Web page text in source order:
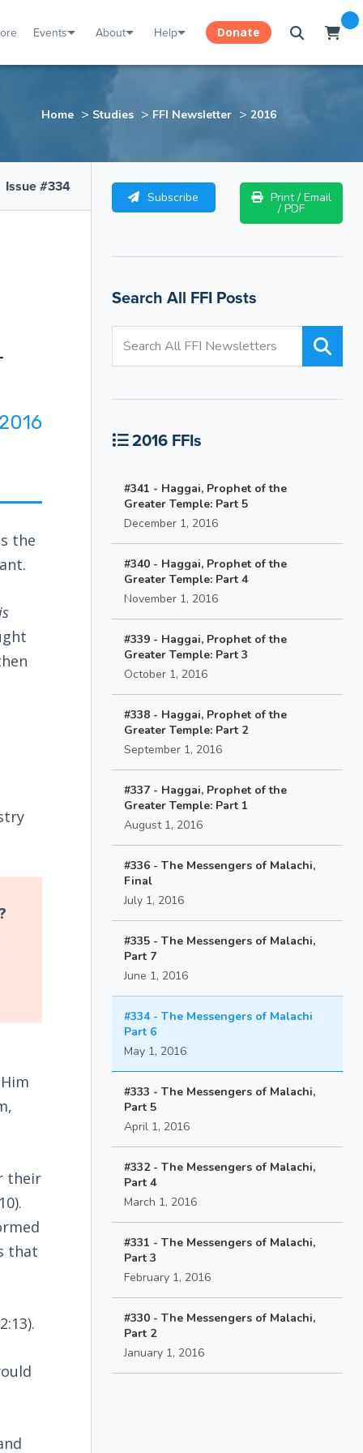
Events About Help Donate
Home > Studies > FFI Newsletter > 2016
Issue #334
the
their
that
Subscribe Print / Email
/ PDF
Search All FFI Posts
2016 FFIs
#341 - Haggai, Prophet of the
Greater Temple: Part 5
December 1, 2016
#340 - Haggai, Prophet of the
Greater Temple: Part 4
November 1, 2016
#339 - Haggai, Prophet of the
Greater Temple: Part 3
October 1, 2016
#338 - Haggai, Prophet of the
Greater Temple: Part 2
September 1, 2016
#337 - Haggai, Prophet of the
Greater Temple: Part 1
August 1, 2016
#336 - The Messengers of Malachi,
Final
July 1, 2016
#335 - The Messengers of Malachi,
Part 7
June 1, 2016
#334 - The Messengers of Malachi
Part 6
May 1, 2016
#333 - The Messengers of Malachi,
Part 5
April 1, 2016
#332 - The Messengers of Malachi,
Part 4
March 1, 2016
#331 - The Messengers of Malachi,
Part 3
February 1, 2016
#330 - The Messengers of Malachi,
Part 2
January 1, 2016